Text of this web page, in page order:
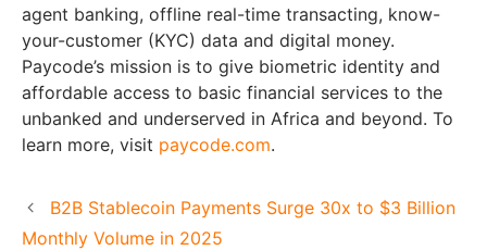
agent banking, offline real-time transacting, know-
your-customer (KYC) data and digital money.
Paycode’s mission is to give biometric identity and
affordable access to basic financial services to the
unbanked and underserved in Africa and beyond. To
learn more, visit paycode.com.
B2B Stablecoin Payments Surge 30x to $3 Billion
Monthly Volume in 2025